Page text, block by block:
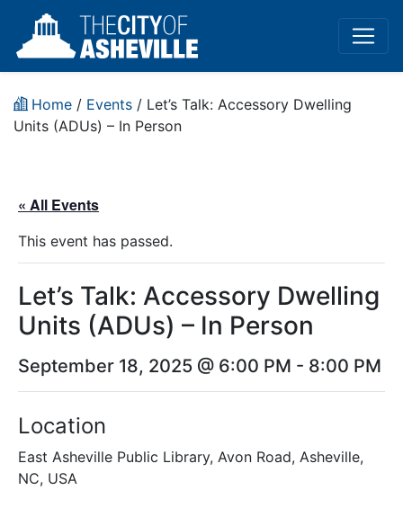
Home / Events / Let’s Talk: Accessory Dwelling
Units (ADUs) – In Person
« All Events
This event has passed.
Let’s Talk: Accessory Dwelling
Units (ADUs) – In Person
September 18, 2025 @ 6:00 PM - 8:00 PM
Location
East Asheville Public Library, Avon Road, Asheville,
NC, USA